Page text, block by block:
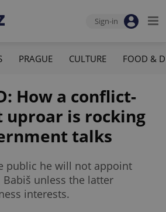
Sign-in
PRAGUE CULTURE FOOD &
How a conflict-
is rocking
talks
public he will not appoint
Babiš unless the latter
interests.